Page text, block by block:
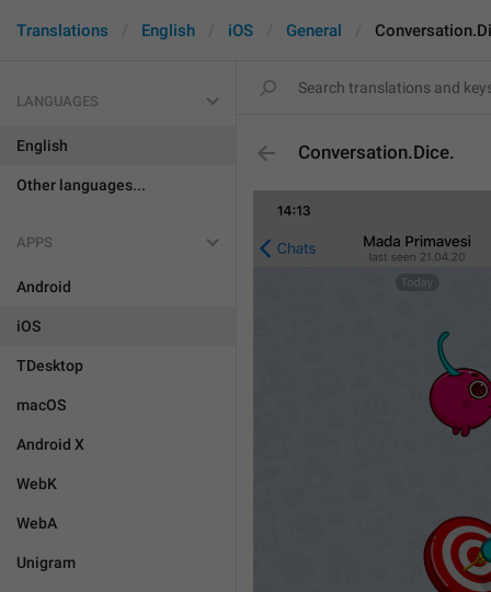
Translations English iOS General
LANGUAGES
English
Other languages...
APPS
Android
iOS
TDesktop
macOS
Android X
WebK
WebA
Unigram
Conversation.Dice.